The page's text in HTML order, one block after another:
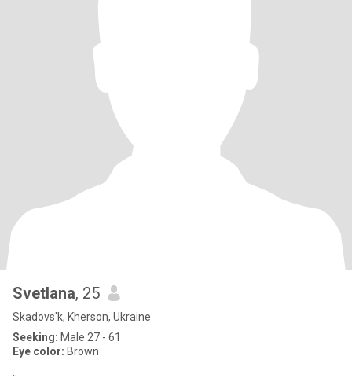
Svetlana, 25
Skadovs'k, Kherson, Ukraine
Seeking: Male 27 - 61
Eye color: Brown